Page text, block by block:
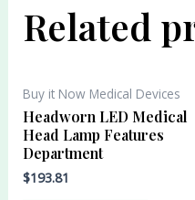
Related
Buy it Now Medical Devices
Headworn LED Medical
Head Lamp Features
Department
$193.81